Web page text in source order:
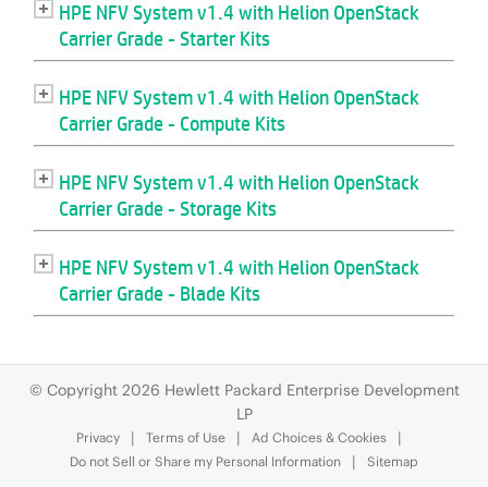
© Copyright 2026 Hewlett Packard Enterprise Development
LP
Privacy Terms of Use
Ad Choices & Cookies
Do not Sell or Share my Personal Information
Sitemap